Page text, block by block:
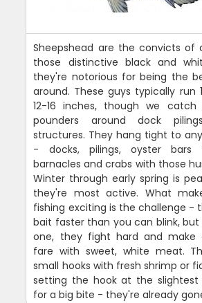
Sheepshead are the convicts of
those distinctive black and
they're notorious for being the
around. These guys typically run
12-16 inches, though we
pounders around dock
structures. They hang tight to
- docks, pilings, oyster
barnacles and crabs with those
Winter through early spring is
they're most active. What
fishing exciting is the challenge -
bait faster than you can blink, but
one, they fight hard and make
fare with sweet, white meat.
small hooks with fresh shrimp or
setting the hook at the slightest
for a big bite - they're already